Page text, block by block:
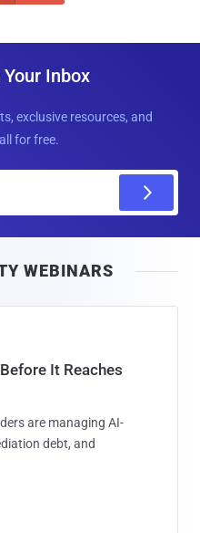
Inbox
exclusive resources, and
for free.
WEBINARS
It Reaches
are managing AI-
debt, and